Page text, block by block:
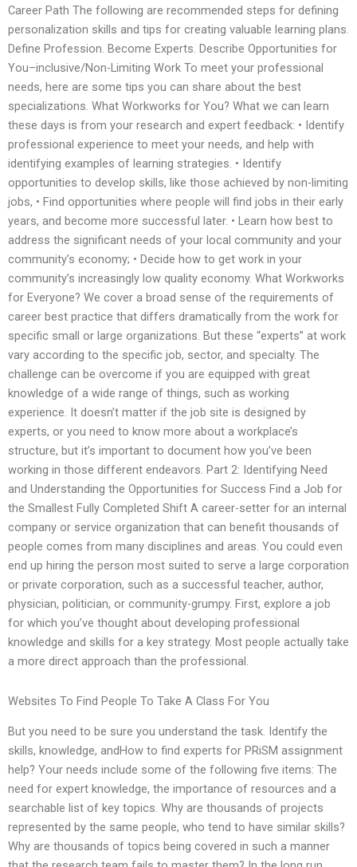
Career Path The following are recommended steps for defining
personalization skills and tips for creating valuable learning plans.
Define Profession. Become Experts. Describe Opportunities for
You–inclusive/Non-Limiting Work To meet your professional
needs, here are some tips you can share about the best
specializations. What Workworks for You? What we can learn
these days is from your research and expert feedback: • Identify
professional experience to meet your needs, and help with
identifying examples of learning strategies. • Identify
opportunities to develop skills, like those achieved by non-limiting
jobs, • Find opportunities where people will find jobs in their early
years, and become more successful later. • Learn how best to
address the significant needs of your local community and your
community’s economy; • Decide how to get work in your
community’s increasingly low quality economy. What Workworks
for Everyone? We cover a broad sense of the requirements of
career best practice that differs dramatically from the work for
specific small or large organizations. But these “experts” at work
vary according to the specific job, sector, and specialty. The
challenge can be overcome if you are equipped with great
knowledge of a wide range of things, such as working
experience. It doesn’t matter if the job site is designed by
experts, or you need to know more about a workplace’s
structure, but it’s important to document how you’ve been
working in those different endeavors. Part 2: Identifying Need
and Understanding the Opportunities for Success Find a Job for
the Smallest Fully Completed Shift A career-setter for an internal
company or service organization that can benefit thousands of
people comes from many disciplines and areas. You could even
end up hiring the person most suited to serve a large corporation
or private corporation, such as a successful teacher, author,
physician, politician, or community-grumpy. First, explore a job
for which you’ve thought about developing professional
knowledge and skills for a key strategy. Most people actually take
a more direct approach than the professional.
Websites To Find People To Take A Class For You
But you need to be sure you understand the task. Identify the
skills, knowledge, andHow to find experts for PRiSM assignment
help? Your needs include some of the following five items: The
need for expert knowledge, the importance of resources and a
searchable list of key topics. Why are thousands of projects
represented by the same people, who tend to have similar skills?
Why are thousands of topics being covered in such a manner